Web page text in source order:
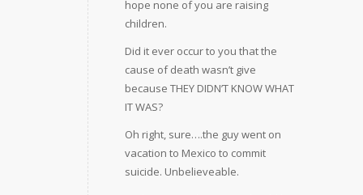
hope none of you are raising
children.
Did it ever occur to you that the
cause of death wasn’t give
because THEY DIDN’T KNOW WHAT
IT WAS?
Oh right, sure….the guy went on
vacation to Mexico to commit
suicide. Unbelieveable.